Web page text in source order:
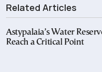
Related Articles
Astypalaia’s Water
Reach a Critical Point